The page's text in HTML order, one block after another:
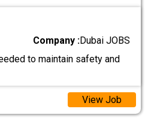
Company :Dubai JOBS
to maintain safety and
View Job